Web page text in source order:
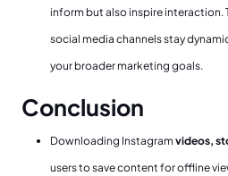
inform but also inspire interaction.
social media channels stay
your broader marketing goals.
Conclusion
Downloading Instagramvideos,
users to save content for offline